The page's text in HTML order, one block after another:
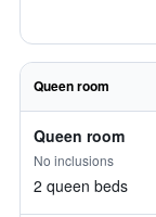
Queen room
Queen room
No inclusions
2 queen beds